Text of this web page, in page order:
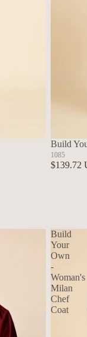
Build
1085
$139.72
Build
Your
Own
-
Woman's
Milan
Chef
Coat